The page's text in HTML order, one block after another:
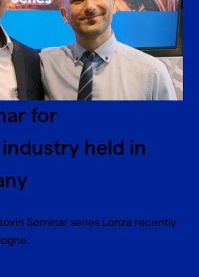
for
held in
Seminar series Lonza recently